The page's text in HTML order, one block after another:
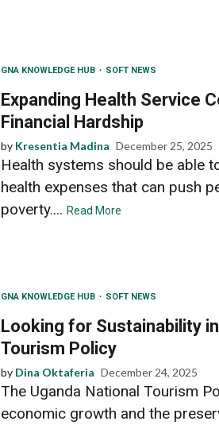
GNA KNOWLEDGE HUB SOFT NEWS
Expanding Health Service
Financial Hardship
by Kresentia Madina December 25, 2025
Health systems should be able
health expenses that can push
poverty.... Read More
GNA KNOWLEDGE HUB SOFT NEWS
Looking for Sustainability
Tourism Policy
by Dina Oktaferia December 24, 2025
The Uganda National Tourism
economic growth and the